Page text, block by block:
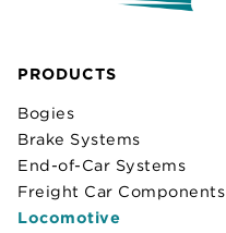
PRODUCTS
Bogies
Brake Systems
End-of-Car Systems
Freight Car Components
Locomotive